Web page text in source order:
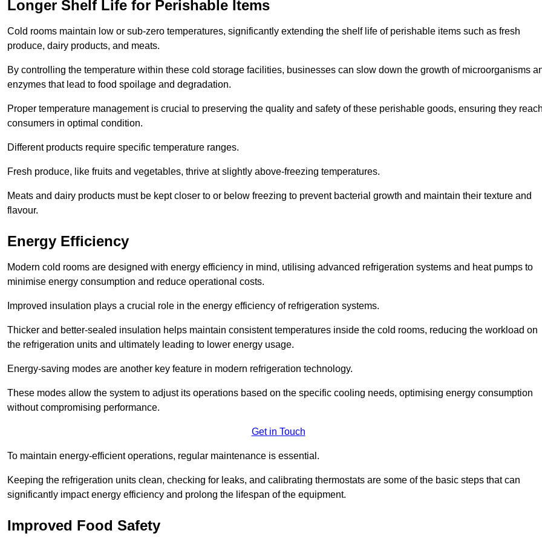
Longer Shelf Life for Perishable Items
Cold rooms maintain low or sub-zero temperatures, significantly extending the shelf life of perishable items such as fresh
produce, dairy products, and meats.
By controlling the temperature within these cold storage facilities, businesses can slow down the growth of microorganisms
enzymes that lead to food spoilage and degradation.
Proper temperature management is crucial to preserving the quality and safety of these perishable goods, ensuring they
consumers in optimal condition.
Different products require specific temperature ranges.
Fresh produce, like fruits and vegetables, thrive at slightly above-freezing temperatures.
Meats and dairy products must be kept closer to or below freezing to prevent bacterial growth and maintain their texture and
flavour.
Energy Efficiency
Modern cold rooms are designed with energy efficiency in mind, utilising advanced refrigeration systems and heat pumps to
minimise energy consumption and reduce operational costs.
Improved insulation plays a crucial role in the energy efficiency of refrigeration systems.
Thicker and better-sealed insulation helps maintain consistent temperatures inside the cold rooms, reducing the workload on
the refrigeration units and ultimately leading to lower energy usage.
Energy-saving modes are another key feature in modern refrigeration technology.
These modes allow the system to adjust its operations based on the specific cooling needs, optimising energy consumption
without compromising performance.
Get in Touch
To maintain energy-efficient operations, regular maintenance is essential.
Keeping the refrigeration units clean, checking for leaks, and calibrating thermostats are some of the basic steps that can
significantly impact energy efficiency and prolong the lifespan of the equipment.
Improved Food Safety